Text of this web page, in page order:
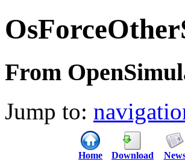
From
Jump to:
Home Download